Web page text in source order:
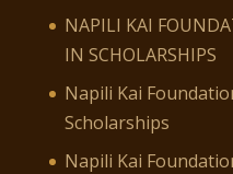
NAPILI KAI
IN SCHOLARSHIPS
Napili Kai
Scholarships
Napili Kai